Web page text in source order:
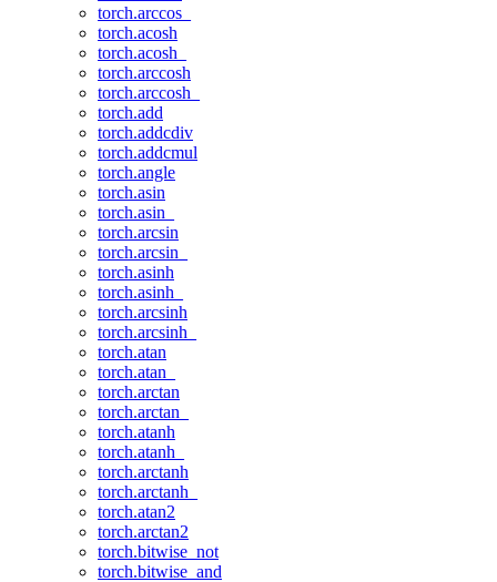
torch.arccos_
torch.acosh
torch.acosh_
torch.arccosh
torch.arccosh_
torch.add
torch.addcdiv
torch.addcmul
torch.angle
torch.asin
torch.asin_
torch.arcsin
torch.arcsin_
torch.asinh
torch.asinh_
torch.arcsinh
torch.arcsinh_
torch.atan
torch.atan_
torch.arctan
torch.arctan_
torch.atanh
torch.atanh_
torch.arctanh
torch.arctanh_
torch.atan2
torch.arctan2
torch.bitwise_not
torch.bitwise_and